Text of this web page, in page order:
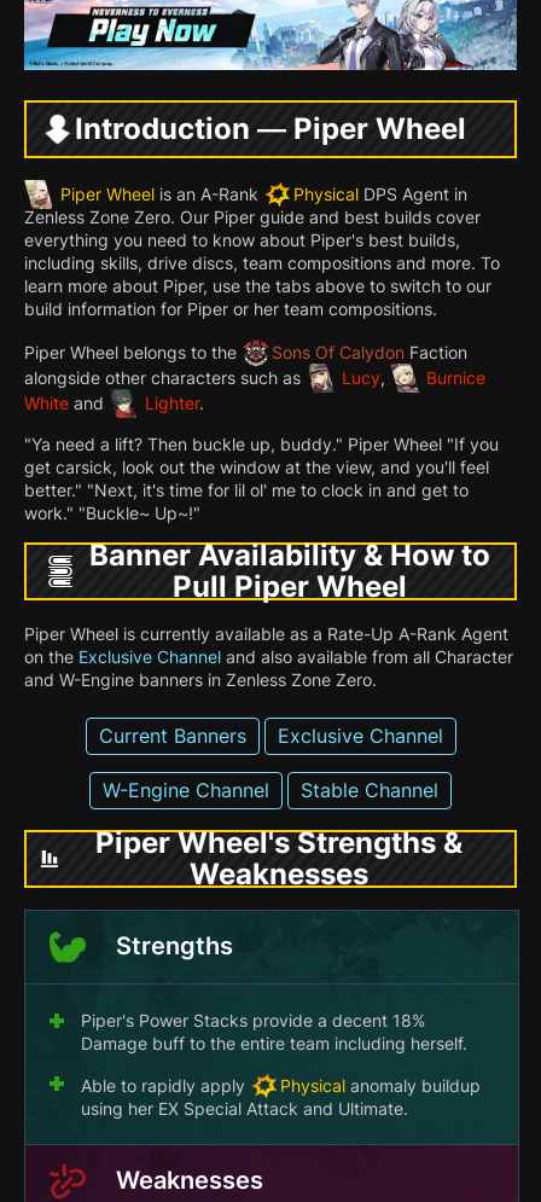
Introduction — Piper Wheel
Piper Wheel is an A-Rank Physical DPS Agent in
Zenless Zone Zero. Our Piper guide and best builds cover
everything you need to know about Piper's best builds,
including skills, drive discs, team compositions and more. To
learn more about Piper, use the tabs above to switch to our
build information for Piper or her team compositions.
Piper Wheel belongs to the Sons Of Calydon Faction
alongside other characters such as
Lucy,
Burnice
White and Lighter.
"Ya need a lift? Then buckle up, buddy." Piper Wheel "If you
get carsick, look out the window at the view, and you'll feel
better." "Next, it's time for lil ol' me to clock in and get to
work." "Buckle~ Up~!"
Banner Availability & How to
Pull Piper Wheel
Piper Wheel is currently available as a Rate-Up A-Rank Agent
on the Exclusive Channel and also available from all Character
and W-Engine banners in Zenless Zone Zero.
Current Banners Exclusive Channel
W-Engine Channel Stable Channel
Piper Wheel's Strengths &
Weaknesses
Strengths
Piper's Power Stacks provide a decent 18%
Damage buff to the entire team including herself.
Able to rapidly apply Physical anomaly buildup
using her EX Special Attack and Ultimate.
Weaknesses